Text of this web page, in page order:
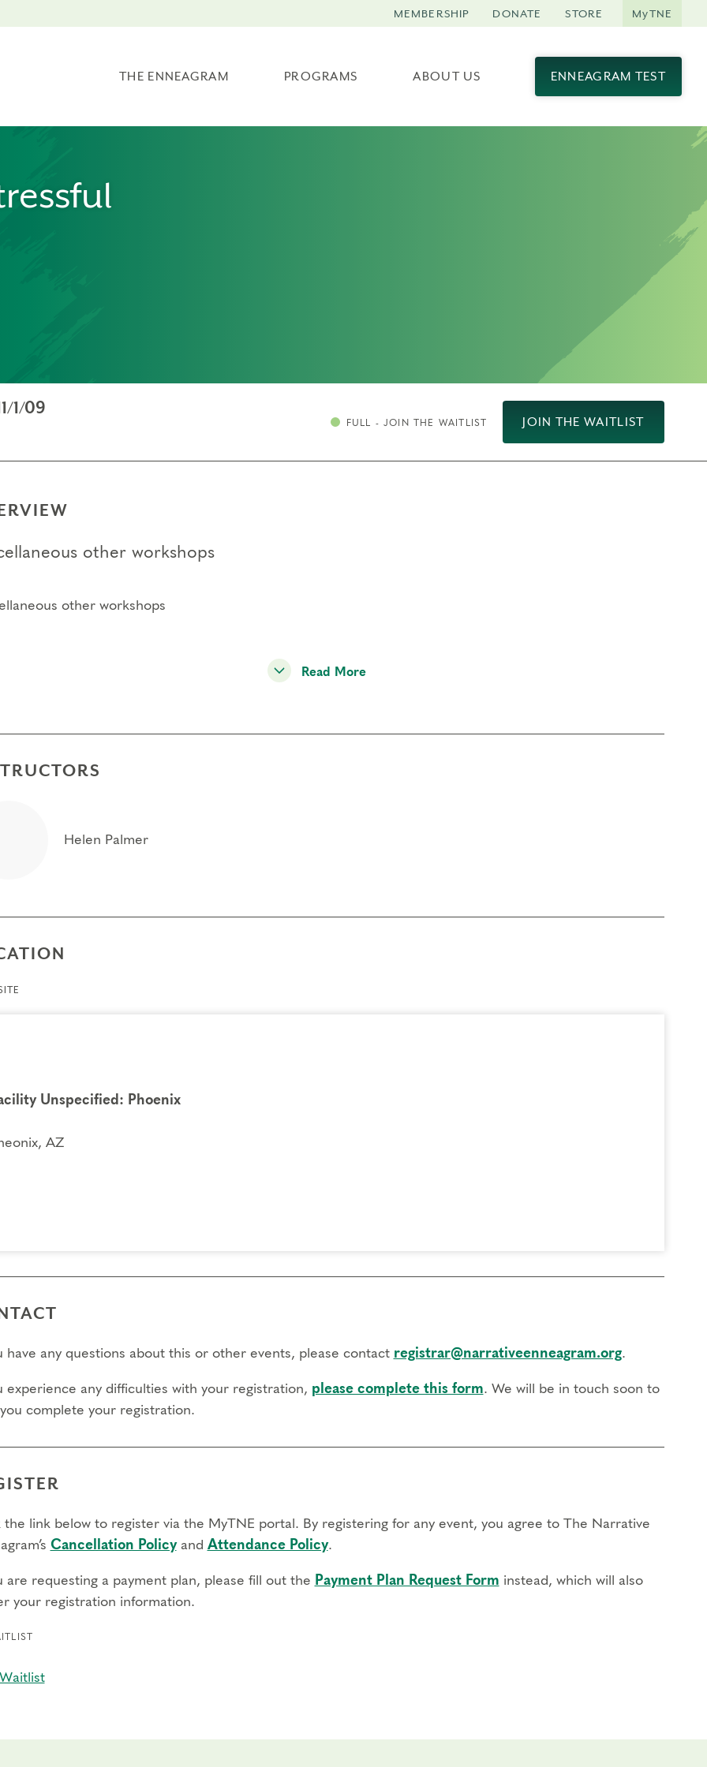
THE ENNEAGRAM PROGRAMS ABOUT US ENNEAGRAM TEST
MEMBERSHIP DONATE STORE MyTNE
1/09
FULL - JOIN THE WAITLIST JOIN THE WAITLIST
other workshops
other workshops
Read More
Helen Palmer
Unspecified: Phoenix
AZ
have any questions about this or other events, please contact registrar@narrativeenneagram.org.
experience any difficulties with your registration, please complete this form. We will be in touch soon to
complete your registration.
the link below to register via the MyTNE portal. By registering for any event, you agree to The Narrative
Cancellation Policyand Attendance Policy.
are requesting a payment plan, please fill out the Payment Plan Request Form instead, which will also
your registration information.